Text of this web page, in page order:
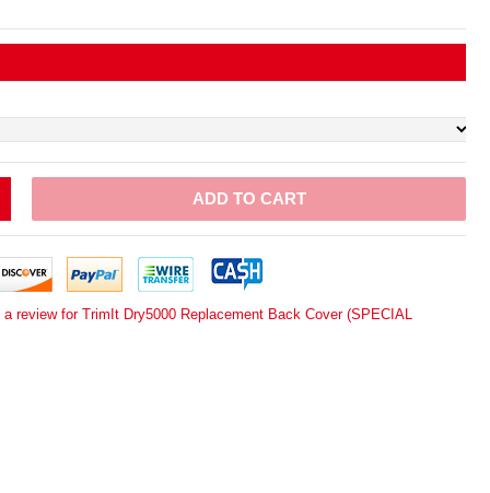
ADD TO CART
a review for TrimIt Dry5000 Replacement Back Cover (SPECIAL